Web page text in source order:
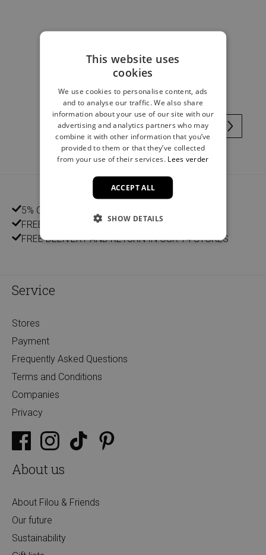
Doll dress vichy checks pink
€ 4,00
5% CUSTOMER DISCOUNT
FREE HOME DELIVERY FROM €75
FREE DELIVERY AND RETURN IN OUR 14 STORES
Service
Stores
Payment
Frequently Asked Questions
Terms and Conditions
Companies
Privacy
About us
About Filou & Friends
Our future
Sustainability
This website uses
cookies
We use cookies to personalise content, ads
and to analyse our traffic. We also share
information about your use of our site with our
advertising and analytics partners who may
combine it with other information that you’ve
provided to them or that they’ve collected
from your use of their services. Lees verder
ACCEPT ALL
SHOW DETAILS